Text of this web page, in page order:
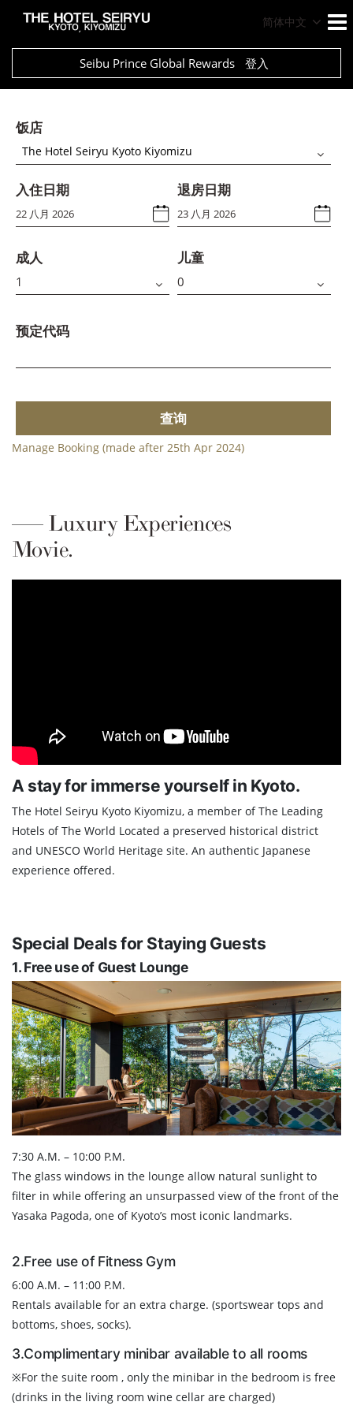
简体中文
Seibu Prince Global Rewards 登入
饭店
The Hotel Seiryu Kyoto Kiyomizu
入住日期 退房日期
成人 儿童
预定代码
查询
Manage Booking (made after 25th Apr 2024)
Luxury Experiences
Movie.
A stay for immerse yourself in Kyoto.
The Hotel Seiryu Kyoto Kiyomizu, a member of The Leading
Hotels of The World Located a preserved historical district
and UNESCO World Heritage site. An authentic Japanese
experience offered.
Special Deals for Staying Guests
1. Free use of Guest Lounge
7:30 A.M. – 10:00 P.M.
The glass windows in the lounge allow natural sunlight to
filter in while offering an unsurpassed view of the front of the
Yasaka Pagoda, one of Kyoto’s most iconic landmarks.
2.Free use of Fitness Gym
6:00 A.M. – 11:00 P.M.
Rentals available for an extra charge. (sportswear tops and
bottoms, shoes, socks).
3.Complimentary minibar available to all rooms
※For the suite room , only the minibar in the bedroom is free
(drinks in the living room wine cellar are charged)